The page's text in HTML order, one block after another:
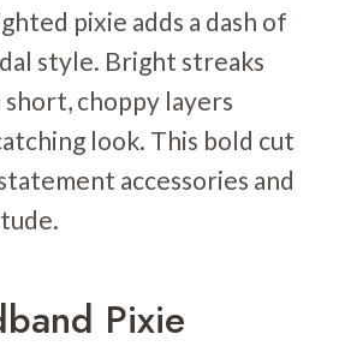
pixie adds a dash of
style. Bright streaks
choppy layers
look. This bold cut
accessories and
Pixie